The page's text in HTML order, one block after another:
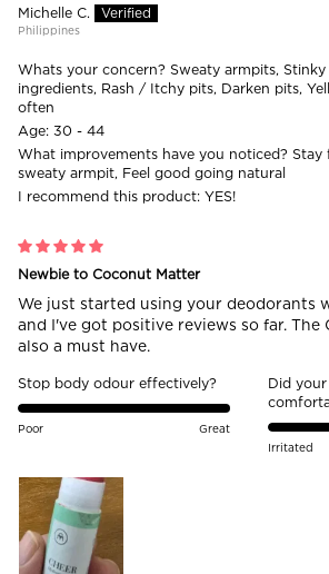
Michelle C.
Philippines
Whats your concern? Sweaty armpits, Stinky
ingredients, Rash / Itchy pits, Darken pits,
often
Age: 30 - 44
What improvements have you noticed? Stay
sweaty armpit, Feel good going natural
I recommend this product: YES!
Newbie to Coconut Matter
We just started using your deodorants
and I've got positive reviews so far. The
also a must have.
Stop body odour effectively?
Poor Great
Did your
Irritated